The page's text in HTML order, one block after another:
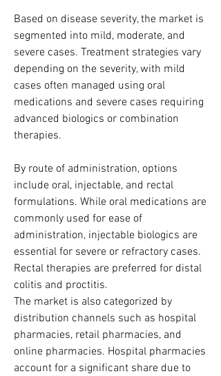
Based on disease severity, the market is
segmented into mild, moderate, and
severe cases. Treatment strategies vary
depending on the severity, with mild
cases often managed using oral
medications and severe cases requiring
advanced biologics or combination
therapies.
By route of administration, options
include oral, injectable, and rectal
formulations. While oral medications are
commonly used for ease of
administration, injectable biologics are
essential for severe or refractory cases.
Rectal therapies are preferred for distal
colitis and proctitis.
The market is also categorized by
distribution channels such as hospital
pharmacies, retail pharmacies, and
online pharmacies. Hospital pharmacies
account for a significant share due to